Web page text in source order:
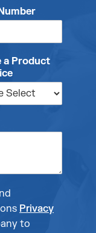
a Product
Privacy
to